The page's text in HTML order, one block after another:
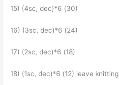
15) (4sc, dec)*6 (30)
16) (3sc, dec)*6 (24)
17) (2sc, dec)*6 (18)
18) (1sc, dec)*6 (12) leave knitting